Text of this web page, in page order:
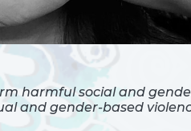
harmful social and
and gender-based